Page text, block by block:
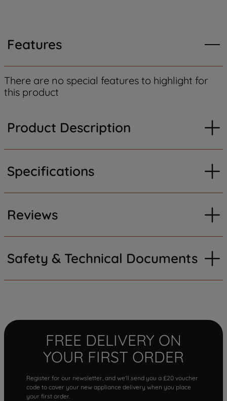
Features
There are no special features to highlight for
this product
Product Description
Specifications
Reviews
Safety & Technical Documents
FREE DELIVERY ON
YOUR FIRST ORDER
Register for our newsletter, and we'll send you a £20 voucher
code to cover your new appliance delivery when you place
your first order.